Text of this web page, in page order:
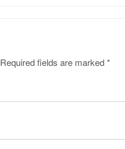
Required fields are marked*